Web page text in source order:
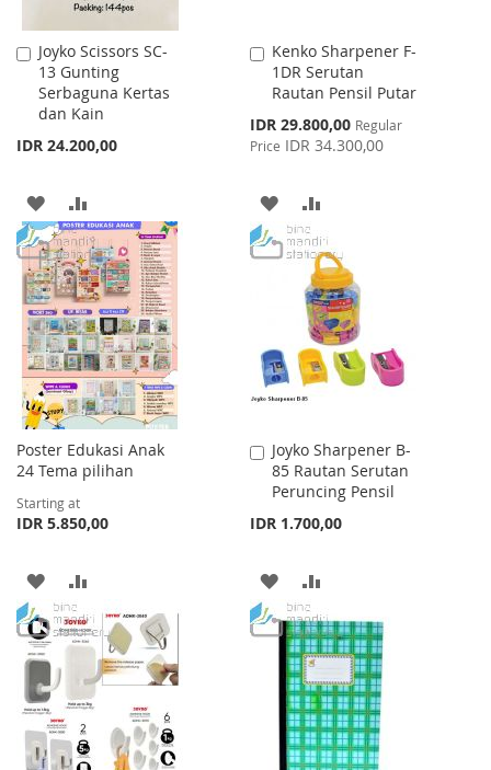
Joyko Scissors SC-
13 Gunting
Serbaguna Kertas
dan Kain
IDR 24.200,00
Add
to
Cart
ADD
TO
WISH
LIST
TO
COMPARE
Kenko Sharpener F-
1DR Serutan
Rautan Pensil Putar
Special
Price
IDR 29.800,00 Regular
Price IDR 34.300,00
Add
to
Cart
ADD
TO
WISH
LIST
TO
COMPARE
Poster Edukasi Anak
24 Tema pilihan
Starting at
IDR 5.850,00
ADD
TO
WISH
LIST
TO
COMPARE
Joyko Sharpener B-
85 Rautan Serutan
Peruncing Pensil
IDR 1.700,00
Add
to
Cart
ADD
TO
WISH
LIST
TO
COMPARE